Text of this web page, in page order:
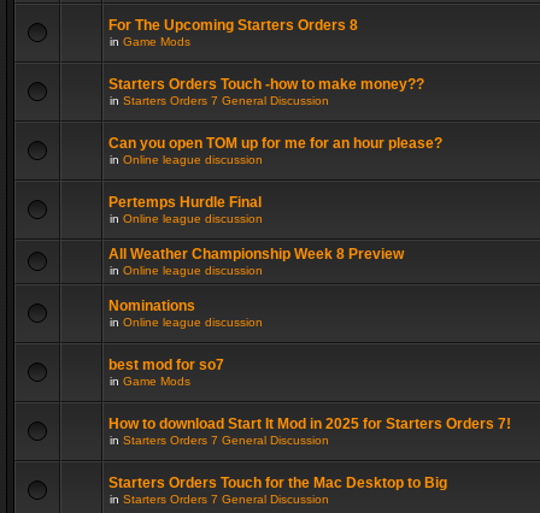
For The Upcoming Starters Orders 8
in Game Mods
Starters Orders Touch -how to make money??
in Starters Orders 7 General Discussion
Can you open TOM up for me for an hour please?
in Online league discussion
Pertemps Hurdle Final
in Online league discussion
All Weather Championship Week 8 Preview
in Online league discussion
Nominations
in Online league discussion
best mod for so7
in Game Mods
How to download Start It Mod in 2025 for Starters Orders 7!
in Starters Orders 7 General Discussion
Starters Orders Touch for the Mac Desktop to Big
in Starters Orders 7 General Discussion